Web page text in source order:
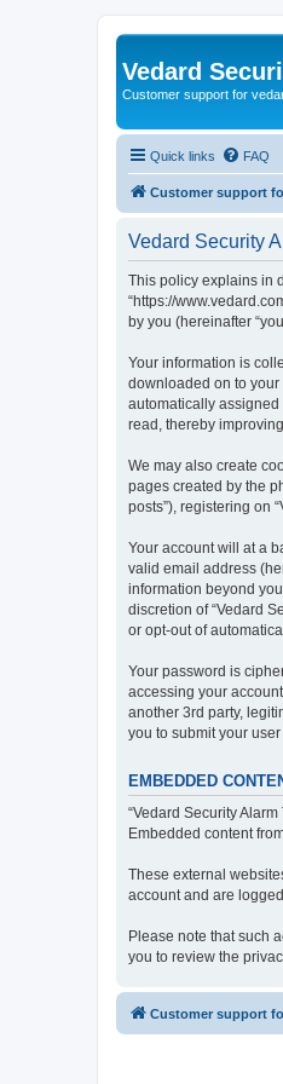
Vedard
Customer support for
Quick links FAQ
Customer support
Vedard Security
This policy explains in
“https://
by you (hereinafter
Your information is
downloaded on to your
automatically assigned
read, thereby
We may also create
pages created by the
posts”), registering on
Your account will at a
valid email address
information beyond
discretion of “Vedard
or opt-out of
Your password is
accessing your
another 3rd party,
you to submit your
EMBEDDED
“Vedard Security
Embedded content
These external
account and are
Please note that such
you to review the
Customer support